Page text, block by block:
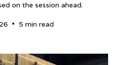
on the session ahead.
• 5 min read